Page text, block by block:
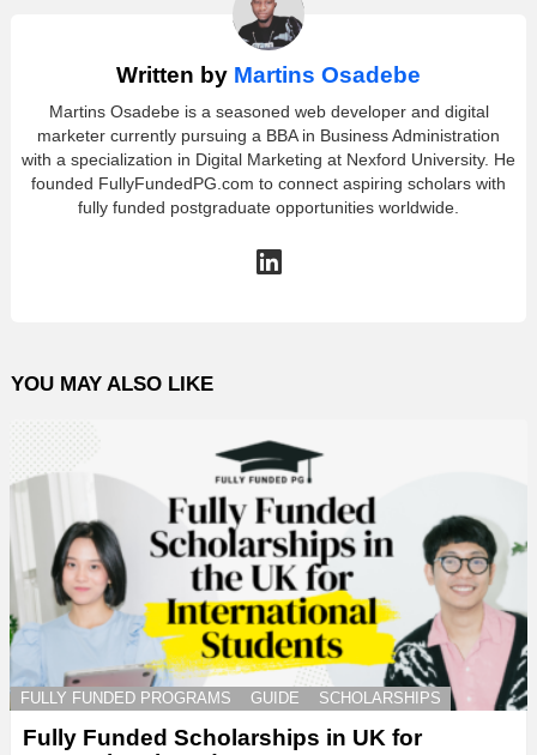
Written by Martins Osadebe
Martins Osadebe is a seasoned web developer and digital
marketer currently pursuing a BBA in Business Administration
with a specialization in Digital Marketing at Nexford University. He
founded FullyFundedPG.com to connect aspiring scholars with
fully funded postgraduate opportunities worldwide.
linkedin
YOU MAY ALSO LIKE
FULLY FUNDED PROGRAMS GUIDE SCHOLARSHIPS
Fully Funded Scholarships in UK for